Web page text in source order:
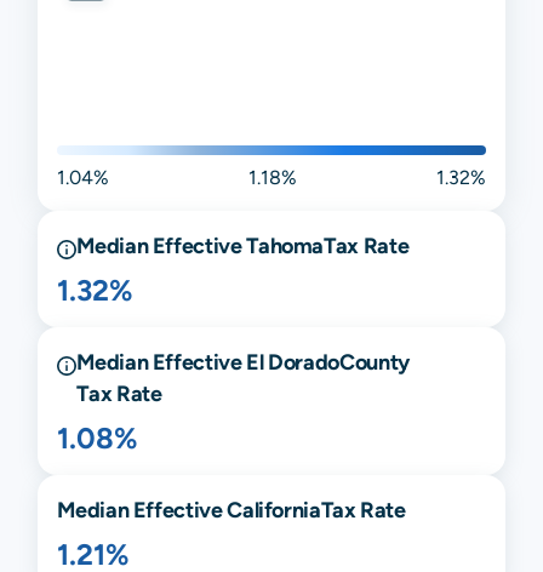
1.04% 1.18% 1.32%
Median EffectiveTahomaTax Rate
1.32%
Median EffectiveEl DoradoCounty
Tax Rate
1.08%
Median EffectiveCaliforniaTax Rate
1.21%